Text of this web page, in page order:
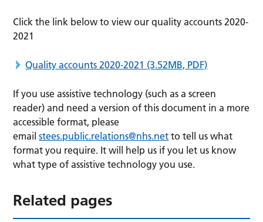
Click the link below to view our quality accounts 2020-
2021
Quality accounts 2020-2021 (3.52MB, PDF)
If you use assistive technology (such as a screen
reader) and need a version of this document in a more
accessible format, please
emailstees.public.relations@nhs.net to tell us what
format you require. It will help us if you let us know
what type of assistive technology you use.
Related pages